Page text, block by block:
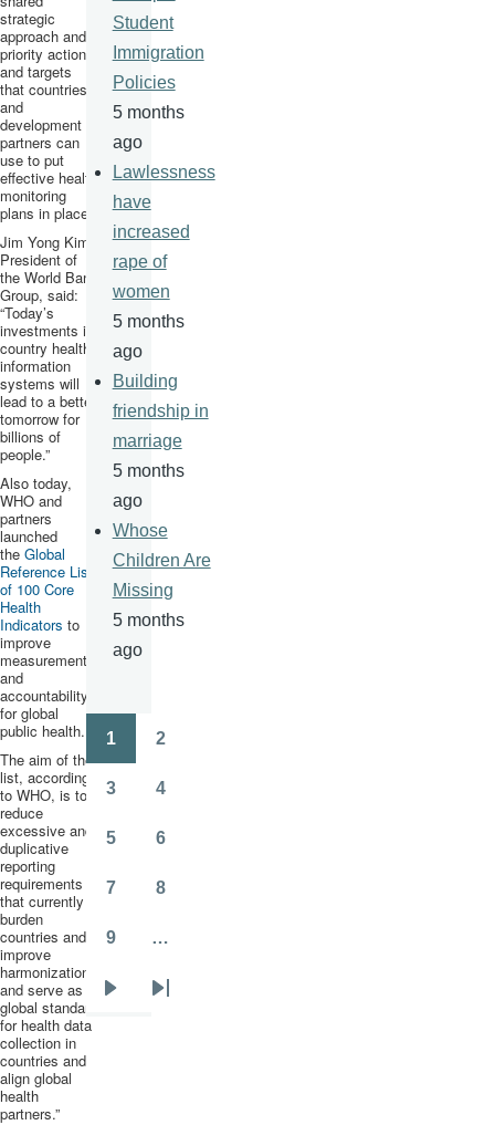
strategic
approach and
priority actions
and targets
that countries
and
development
partners can
use to put
effective health
monitoring
plans in place.
Jim Yong Kim,
President of
the World Bank
Group, said:
“Today’s
investments in
country health
information
systems will
lead to a better
tomorrow for
billions of
people.”
Also today,
WHO and
partners
launched
the Global
Reference List
of 100 Core
Health
Indicators to
improve
measurement
and
accountability
for global
public health.
The aim of the
list, according
to WHO, is to
reduce
excessive and
duplicative
reporting
requirements
that currently
burden
countries and
improve
harmonization,
and serve as “a
global standard
for health data
collection in
countries and
align global
health
partners.”
Student
Immigration
Policies
5 months
ago
Lawlessness
have
increased
rape of
women
5 months
ago
Building
friendship in
marriage
5 months
ago
Whose
Children Are
Missing
5 months
ago
Pagination
1 2
3 4
5 6
7 8
9 …
Last